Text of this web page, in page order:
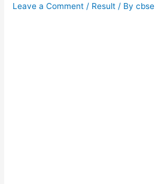
Leave a Comment / Result / Bycbse